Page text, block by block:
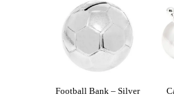
Football Bank – Silver